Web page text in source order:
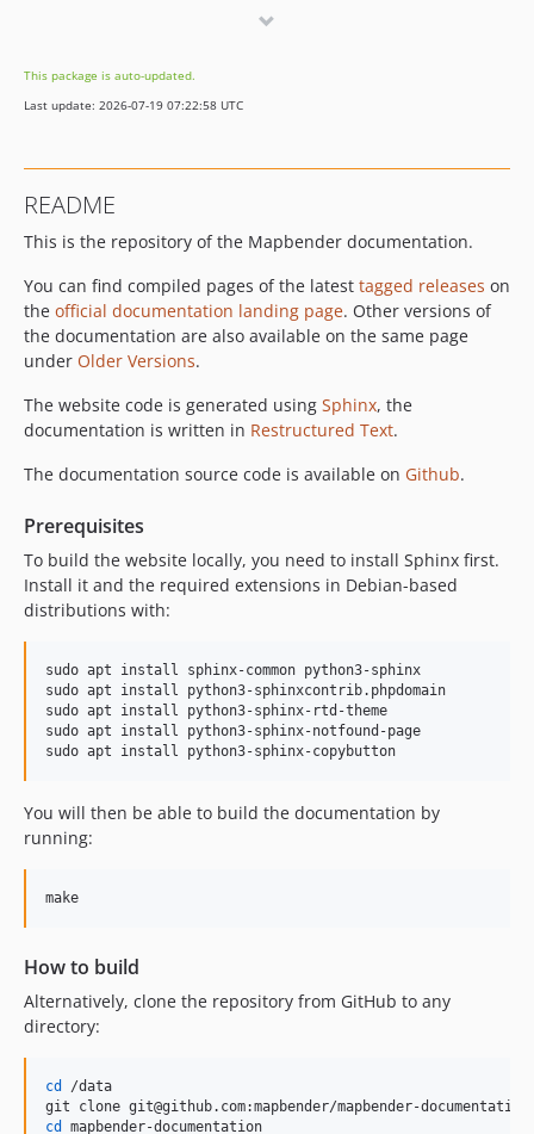
dev-release/3.20_merged_with_master
dev-feature/ldap
This package is auto-updated.
Last update: 2026-07-19 07:22:58 UTC
README
This is the repository of the Mapbender documentation.
You can find compiled pages of the latest tagged releases on
the official documentation landing page. Other versions of
the documentation are also available on the same page
under Older Versions.
The website code is generated using Sphinx, the
documentation is written in Restructured Text.
The documentation source code is available on Github.
Prerequisites
To build the website locally, you need to install Sphinx first.
Install it and the required extensions in Debian-based
distributions with:
sudo apt install sphinx-common python3-sphinx
sudo apt install python3-sphinxcontrib.phpdomain
sudo apt install python3-sphinx-rtd-theme
sudo apt install python3-sphinx-notfound-page
sudo apt install python3-sphinx-copybutton
You will then be able to build the documentation by
running:
make
How to build
Alternatively, clone the repository from GitHub to any
directory:
cd
/data
cd
mapbender-documentation